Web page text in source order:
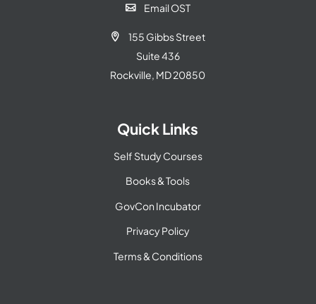
 Email OST

155 Gibbs Street
Suite 436
Rockville, MD 20850
Quick Links
Self Study Courses
Books & Tools
GovCon Incubator
Privacy Policy
Terms & Conditions